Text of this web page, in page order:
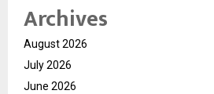
Archives
August 2026
July 2026
June 2026